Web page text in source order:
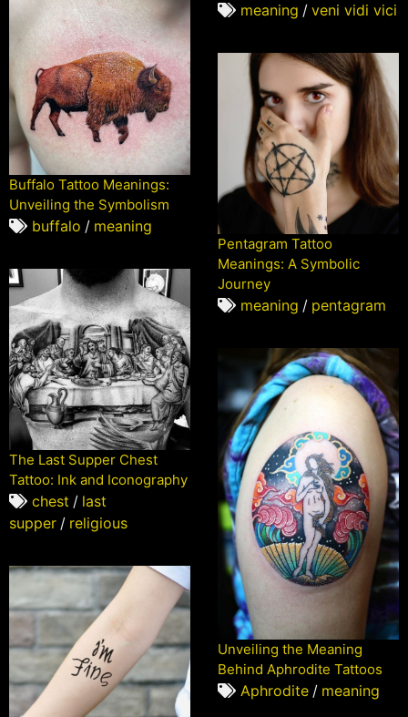
meaning / veni vidi vici
Buffalo Tattoo Meanings:
Unveiling the Symbolism
buffalo / meaning
Pentagram Tattoo
Meanings: A Symbolic
Journey
meaning / pentagram
The Last Supper Chest
Tattoo: Ink and Iconography
chest / last
supper / religious
Unveiling the Meaning
Behind Aphrodite Tattoos
Aphrodite / meaning